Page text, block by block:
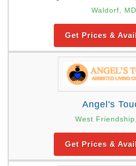
Waldorf, MD
Get Prices &
Angel's
West
Get Prices &